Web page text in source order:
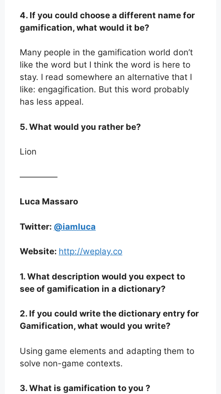
4. If you could choose a different name for
gamification, what would it be?
Many people in the gamification world don’t
like the word but I think the word is here to
stay. I read somewhere an alternative that I
like: engagification. But this word probably
has less appeal.
5. What would you rather be?
Lion
————–
Luca Massaro
Twitter: @iamluca
Website: http://weplay.co
1. What description would you expect to
see of gamification in a dictionary?
2. If you could write the dictionary entry for
Gamification, what would you write?
Using game elements and adapting them to
solve non-game contexts.
3. What is gamification to you ?